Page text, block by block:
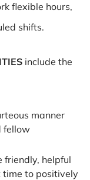
flexible hours,
shifts.
include the
manner
fellow
friendly, helpful
time to positively